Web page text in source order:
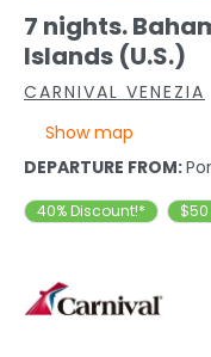
7 nights.
Islands (U.S.)
CARNIVAL VENEZIA
Show map
DEPARTURE FROM:
40% Discount!*